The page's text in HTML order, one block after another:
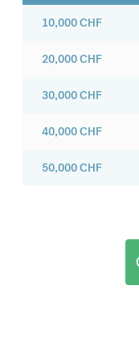
10,000CHF
20,000CHF
30,000CHF
40,000CHF
50,000CHF